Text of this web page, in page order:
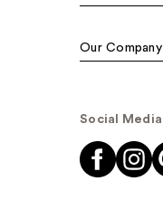
Our Company
Social Media